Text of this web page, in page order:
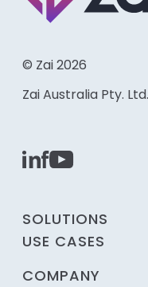
© Zai 2026
Zai Australia Pty.
SOLUTIONS
USE CASES
COMPANY